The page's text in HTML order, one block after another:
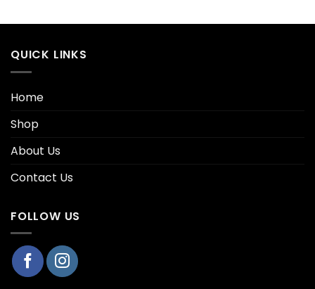
QUICK LINKS
Home
Shop
About Us
Contact Us
FOLLOW US